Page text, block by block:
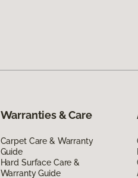
Warranties & Care
Carpet Care & Warranty
Guide
Hard Surface Care &
Warranty Guide